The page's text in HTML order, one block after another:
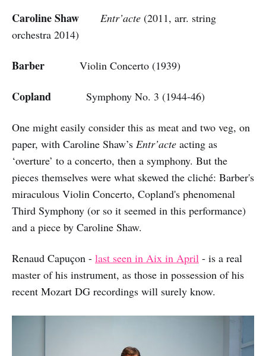
Caroline Shaw Entr’acte (2011, arr. string
orchestra 2014)
Barber Violin Concerto (1939)
Copland Symphony No. 3 (1944-46)
One might easily consider this as meat and two veg, on
paper, with Caroline Shaw’s Entr’acte acting as
‘overture’ to a concerto, then a symphony. But the
pieces themselves were what skewed the cliché: Barber's
miraculous Violin Concerto, Copland's phenomenal
Third Symphony (or so it seemed in this performance)
and a piece by Caroline Shaw.
Renaud Capuçon - last seen in Aix in April - is a real
master of his instrument, as those in possession of his
recent Mozart DG recordings will surely know.